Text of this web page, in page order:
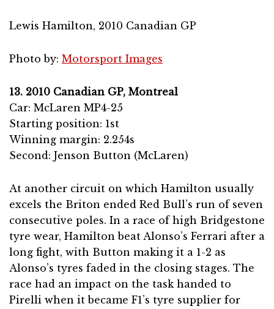
Lewis Hamilton, 2010 Canadian GP
Photo by: Motorsport Images
13. 2010 Canadian GP, Montreal
Car: McLaren MP4-25
Starting position: 1st
Winning margin: 2.254s
Second: Jenson Button (McLaren)
At another circuit on which Hamilton usually
excels the Briton ended Red Bull’s run of seven
consecutive poles. In a race of high Bridgestone
tyre wear, Hamilton beat Alonso’s Ferrari after a
long fight, with Button making it a 1-2 as
Alonso’s tyres faded in the closing stages. The
race had an impact on the task handed to
Pirelli when it became F1’s tyre supplier for